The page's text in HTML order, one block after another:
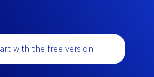
with the free version